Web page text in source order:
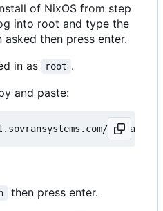
of NixOS from step
into root and type the
asked then press enter.
in as
root .
and paste:
then press enter.